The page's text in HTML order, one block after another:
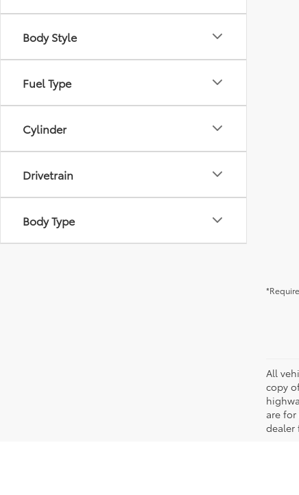
Body Style
Fuel Type
Cylinder
Drivetrain
Body Type
All
copy
are
dealer